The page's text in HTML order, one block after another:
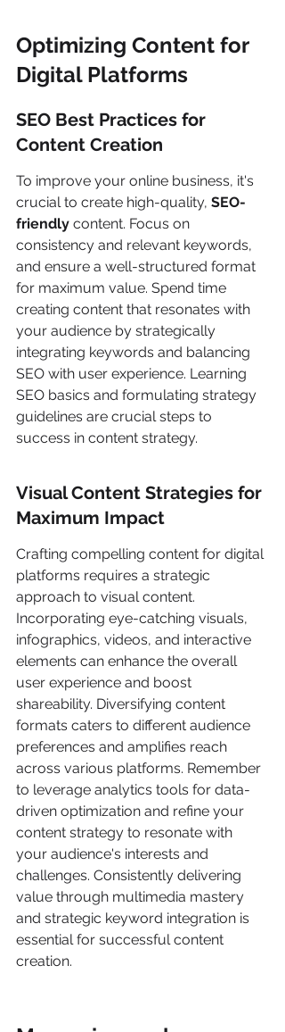
Optimizing Content for
Digital Platforms
SEO Best Practices for
Content Creation
To improve your online business, it's
crucial to create high-quality, SEO-
friendly content. Focus on
consistency and relevant keywords,
and ensure a well-structured format
for maximum value. Spend time
creating content that resonates with
your audience by strategically
integrating keywords and balancing
SEO with user experience. Learning
SEO basics and formulating strategy
guidelines are crucial steps to
success in content strategy.
Visual Content Strategies for
Maximum Impact
Crafting compelling content for digital
platforms requires a strategic
approach to visual content.
Incorporating eye-catching visuals,
infographics, videos, and interactive
elements can enhance the overall
user experience and boost
shareability. Diversifying content
formats caters to different audience
preferences and amplifies reach
across various platforms. Remember
to leverage analytics tools for data-
driven optimization and refine your
content strategy to resonate with
your audience's interests and
challenges. Consistently delivering
value through multimedia mastery
and strategic keyword integration is
essential for successful content
creation.